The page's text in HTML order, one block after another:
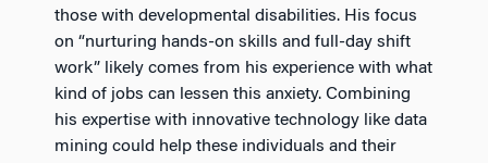
those with developmental disabilities. His focus
on “nurturing hands-on skills and full-day shift
work” likely comes from his experience with what
kind of jobs can lessen this anxiety. Combining
his expertise with innovative technology like data
mining could help these individuals and their